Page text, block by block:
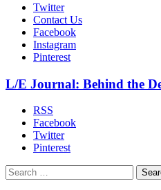
Twitter
Contact Us
Facebook
Instagram
Pinterest
L/E Journal: Behind the
RSS
Facebook
Twitter
Pinterest
Search
for: